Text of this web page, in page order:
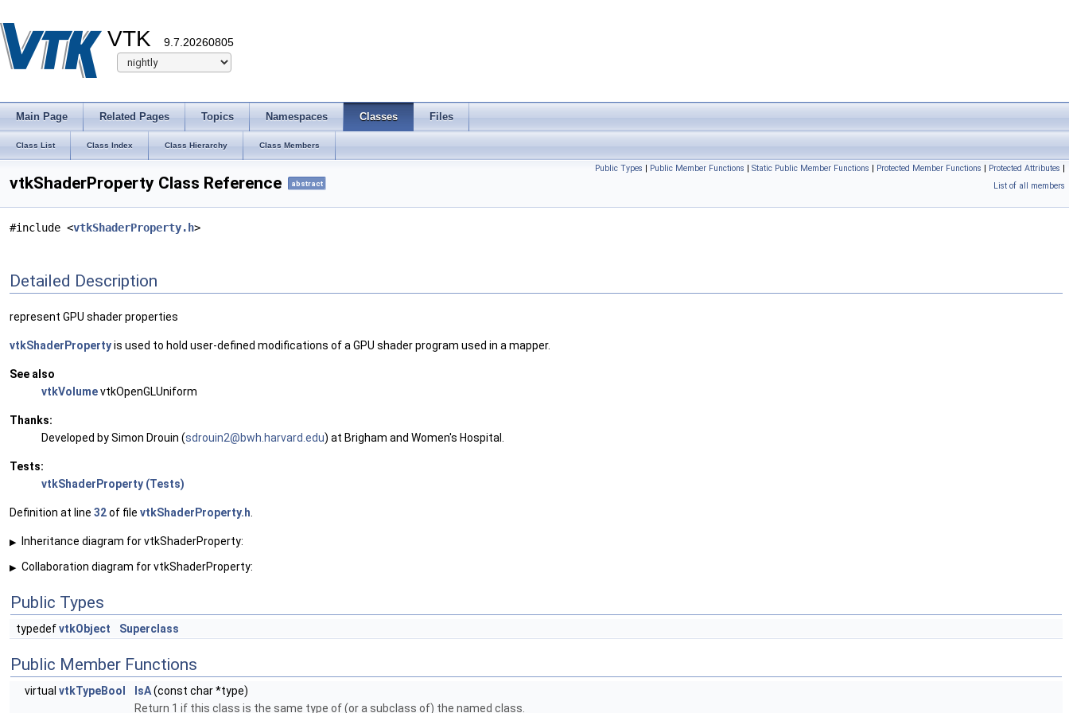
VTK 9.7.20260805
Main Page Related Pages Topics Namespaces Classes Files
Class List Class Index Class Hierarchy Class Members
Public Types | Public Member Functions | Static Public Member Functions | Protected Member Functions | Protected Attributes |
List of all members
vtkShaderProperty Class Reference abstract
#include <vtkShaderProperty.h>
Detailed Description
represent GPU shader properties
vtkShaderPropertyis used to hold user-defined modifications of a GPU shader program used in a mapper.
See also
vtkVolumevtkOpenGLUniform
Thanks:
Developed by Simon Drouin (sdrouin2@bwh.harvard.edu) at Brigham and Women's Hospital.
Tests:
vtkShaderProperty (Tests)
Definition at line 32of file vtkShaderProperty.h
▶ Inheritance diagram for vtkShaderProperty:
▶ Collaboration diagram for vtkShaderProperty:
Public Types
typedefvtkObject Superclass
Public Member Functions
virtual vtkTypeBool IsA(const char *type)
Return 1 if this class is the same type of (or a subclass of) the named class.